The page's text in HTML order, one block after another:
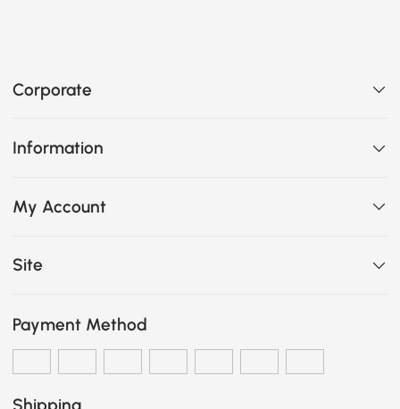
Corporate
Information
My Account
Site
Payment Method
Shipping